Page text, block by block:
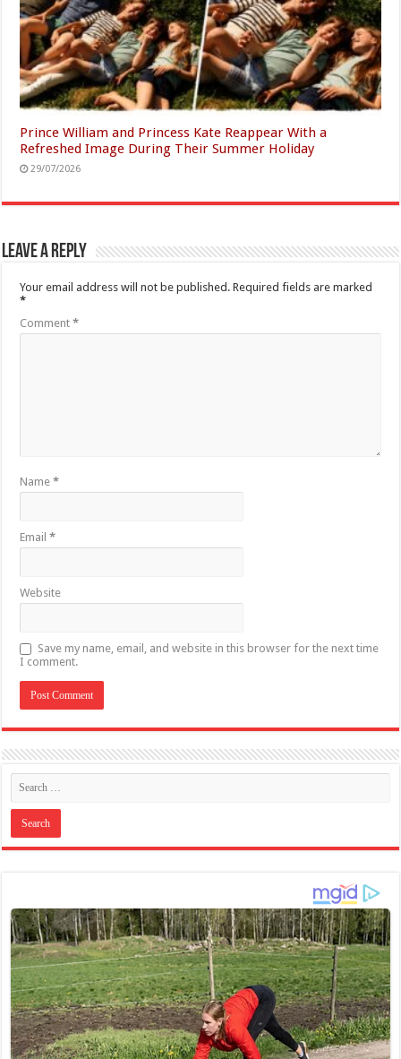
Prince William and Princess Kate Reappear With a
Refreshed Image During Their Summer Holiday
29/07/2026
Leave a Reply
Your email address will not be published. Required fields are marked
*
Comment*
Name*
Email*
Website
Save my name, email, and website in this browser for the next time
I comment.